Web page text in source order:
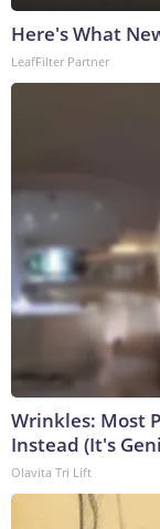
Here's What
LeafFilter Partner
Wrinkles: Most
Instead (It's
Olavita Tri Lift